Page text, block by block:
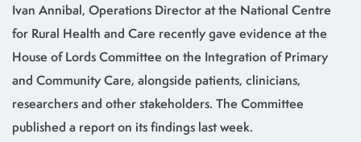
Ivan Annibal, Operations Director at the National Centre
for Rural Health and Care recently gave evidence at the
House of Lords Committee on the Integration of Primary
and Community Care, alongside patients, clinicians,
researchers and other stakeholders. The Committee
published a report on its findings last week.